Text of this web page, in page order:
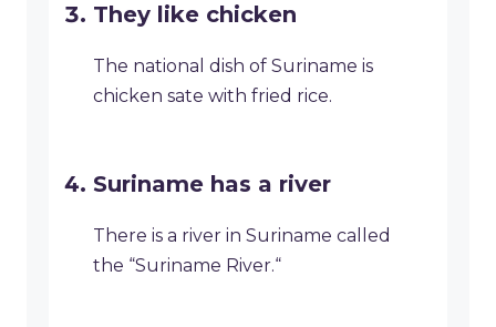
They like chicken
The national dish of Suriname is
chicken sate with fried rice.
Suriname has a river
There is a river in Suriname called
the “Suriname River.“